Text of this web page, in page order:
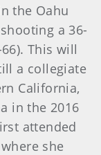
the Oahu
a 36-
This will
a collegiate
California,
in the 2016
attended
she